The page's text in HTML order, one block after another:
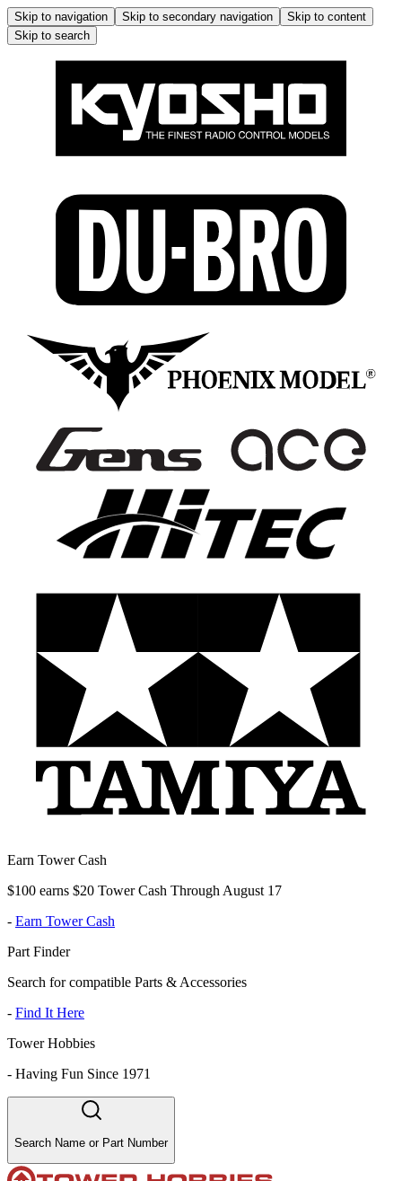
Skip to navigation Skip to secondary navigation
Skip to content
Skip to search
Earn Tower Cash
$100 earns $20 Tower Cash Through August 17
- Earn Tower Cash
Part Finder
Search for compatible Parts & Accessories
- Find It Here
Tower Hobbies
- Having Fun Since 1971
Search Name or Part Number